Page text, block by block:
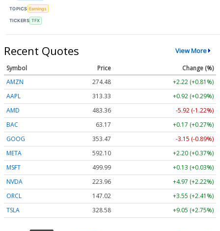
TOPICS Earnings
TICKERS TFX
Recent Quotes View More
Symbol Price
Change (%)
AMZN
274.48
+2.22 (+0.81%)
AAPL
313.33
+0.92 (+0.29%)
AMD
483.36
-5.92 (-1.22%)
BAC
63.17
+0.17 (+0.27%)
GOOG
353.47
-3.15 (-0.89%)
META
592.10
+2.20 (+0.37%)
MSFT
499.99
+0.13 (+0.03%)
NVDA
223.96
+4.97 (+2.22%)
ORCL
147.02
+3.55 (+2.41%)
TSLA
328.58 +9.05 (+2.75%)